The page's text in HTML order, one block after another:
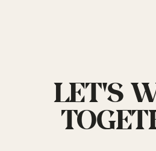
LET'S